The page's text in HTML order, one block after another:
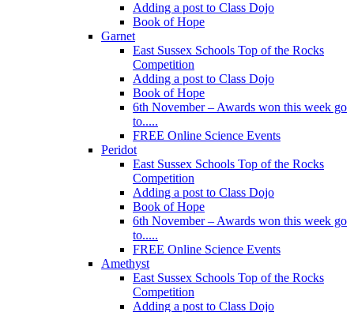
Adding a post to Class Dojo
Book of Hope
Garnet
East Sussex Schools Top of the Rocks
Competition
Adding a post to Class Dojo
Book of Hope
6th November – Awards won this week go
to.....
FREE Online Science Events
Peridot
East Sussex Schools Top of the Rocks
Competition
Adding a post to Class Dojo
Book of Hope
6th November – Awards won this week go
to.....
FREE Online Science Events
Amethyst
East Sussex Schools Top of the Rocks
Competition
Adding a post to Class Dojo